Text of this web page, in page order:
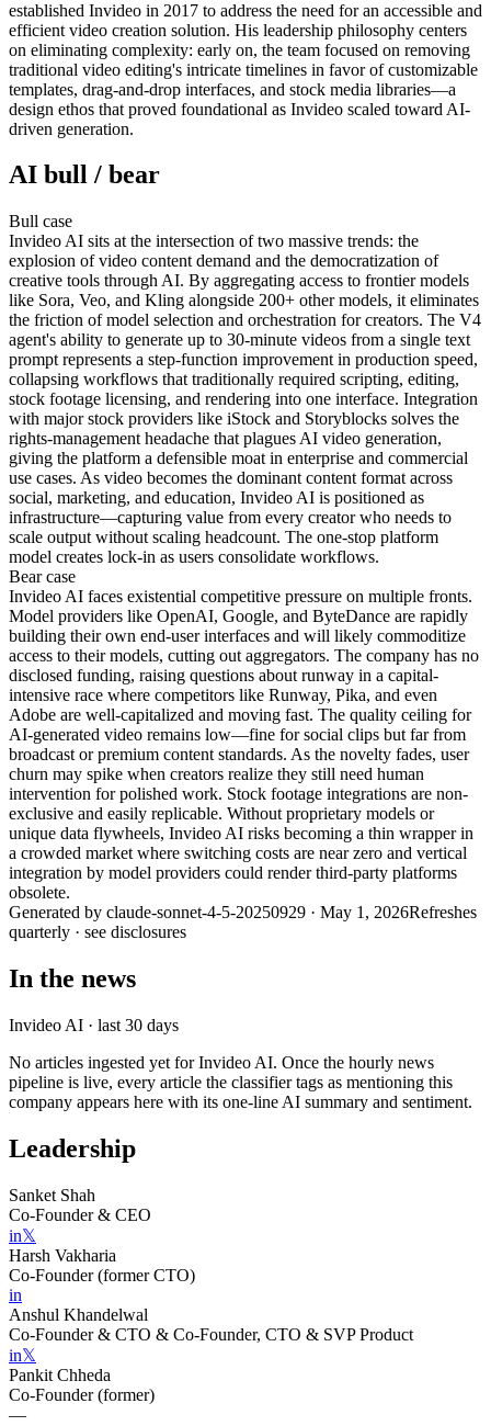
established Invideo in 2017 to address the need for an accessible and
efficient video creation solution. His leadership philosophy centers
on eliminating complexity: early on, the team focused on removing
traditional video editing's intricate timelines in favor of customizable
templates, drag-and-drop interfaces, and stock media libraries—a
design ethos that proved foundational as Invideo scaled toward AI-
driven generation.
AI bull / bear
Bull case
Invideo AI sits at the intersection of two massive trends: the
explosion of video content demand and the democratization of
creative tools through AI. By aggregating access to frontier models
like Sora, Veo, and Kling alongside 200+ other models, it eliminates
the friction of model selection and orchestration for creators. The V4
agent's ability to generate up to 30-minute videos from a single text
prompt represents a step-function improvement in production speed,
collapsing workflows that traditionally required scripting, editing,
stock footage licensing, and rendering into one interface. Integration
with major stock providers like iStock and Storyblocks solves the
rights-management headache that plagues AI video generation,
giving the platform a defensible moat in enterprise and commercial
use cases. As video becomes the dominant content format across
social, marketing, and education, Invideo AI is positioned as
infrastructure—capturing value from every creator who needs to
scale output without scaling headcount. The one-stop platform
model creates lock-in as users consolidate workflows.
Bearcase
Invideo AI faces existential competitive pressure on multiple fronts.
Model providers like OpenAI, Google, and ByteDance are rapidly
building their own end-user interfaces and will likely commoditize
access to their models, cutting out aggregators. The company has no
disclosed funding, raising questions about runway in a capital-
intensive race where competitors like Runway, Pika, and even
Adobe are well-capitalized and moving fast. The quality ceiling for
AI-generated video remains low—fine for social clips but far from
broadcast or premium content standards. As the novelty fades, user
churn may spike when creators realize they still need human
intervention for polished work. Stock footage integrations are non-
exclusive and easily replicable. Without proprietary models or
unique data flywheels, Invideo AI risks becoming a thin wrapper in
a crowded market where switching costs are near zero and vertical
integration by model providers could render third-party platforms
obsolete.
Generated by claude-sonnet-4-5-20250929 · May 1, 2026Refreshes
quarterly · see disclosures
In the news
Invideo AI · last 30 days
No articles ingested yet forInvideo AI. Once the hourly news
pipeline is live, every article the classifier tags as mentioning this
company appears here with its one-line AI summary and sentiment.
Leadership
Sanket Shah
Co-Founder & CEO
in𝕏
Harsh Vakharia
Co-Founder (former CTO)
in
Anshul Khandelwal
Co-Founder & CTO & Co-Founder, CTO & SVP Product
in𝕏
Pankit Chheda
Co-Founder (former)
—